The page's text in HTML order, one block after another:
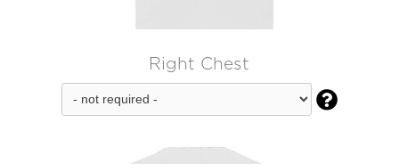
Right Chest
